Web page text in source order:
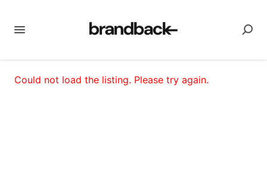
Could not load the listing. Please try again.